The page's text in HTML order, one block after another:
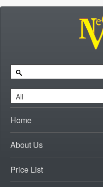
Home
About Us
Price List